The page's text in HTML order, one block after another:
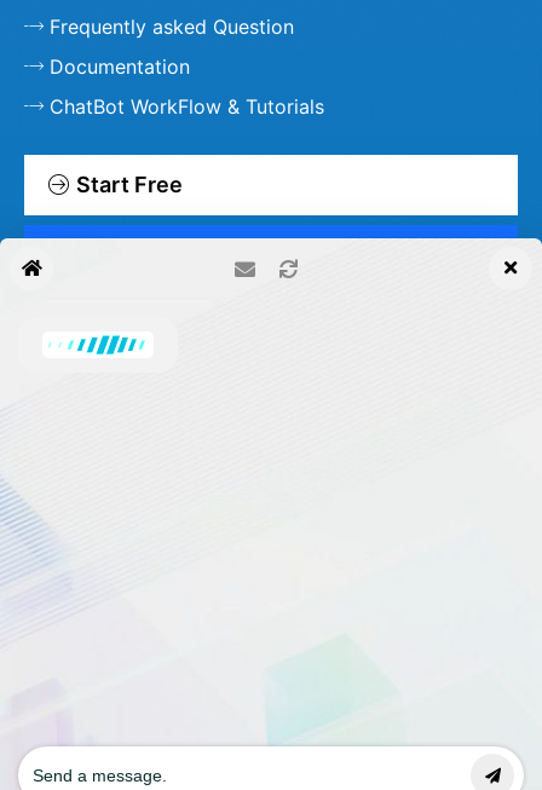
Frequently asked Question
Documentation
ChatBot WorkFlow & Tutorials
Start Free
Upgrade to KBx Pro Now!
© 2002- 2024 TurboPowers
Carriehas joined the conversation